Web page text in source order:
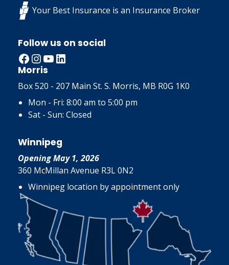
Your Best Insurance is an Insurance Broker
Follow us on social
Facebook InstagramYouTube LinkedIn
Morris
Box 520 - 207 Main St. S. Morris, MB R0G 1K0
Mon - Fri: 8:00 am to 5:00 pm
Sat - Sun: Closed
Winnipeg
Opening May 1, 2026
360 McMillan Avenue R3L 0N2
Winnipeg location by appointment only